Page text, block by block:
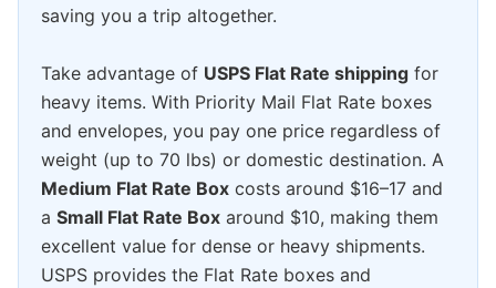
saving you a trip altogether.
Take advantage of USPS Flat Rate shipping for
heavy items. With Priority Mail Flat Rate boxes
and envelopes, you pay one price regardless of
weight (up to 70 lbs) or domestic destination. A
Medium Flat Rate Box costs around $16–17 and
a Small Flat Rate Box around $10, making them
excellent value for dense or heavy shipments.
USPS provides the Flat Rate boxes and